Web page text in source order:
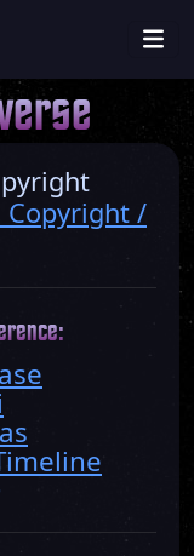
Copyright /